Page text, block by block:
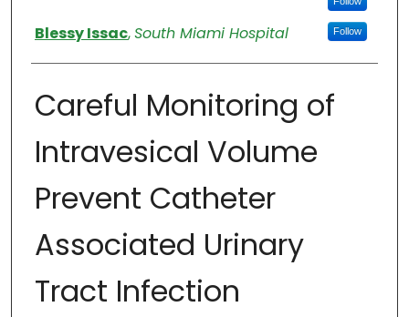
Blessy Issac,South Miami Hospital Follow
Careful Monitoring of
Intravesical Volume
Prevent Catheter
Associated Urinary
Tract Infection